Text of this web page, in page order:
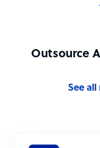
Outsource
See